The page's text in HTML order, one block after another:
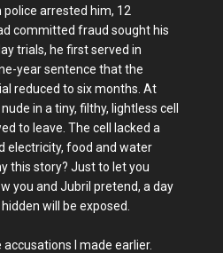
police arrested him, 12
committed fraud sought his
trials, he first served in
year sentence that the
reduced to six months. At
in a tiny, filthy, lightless cell
to leave. The cell lacked a
electricity, food and water
this story? Just to let you
you and Jubril pretend, a day
will be exposed.
I made earlier.